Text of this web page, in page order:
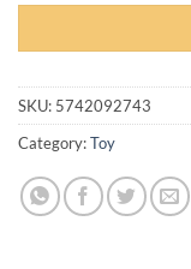
SKU: 5742092743
Category:Toy